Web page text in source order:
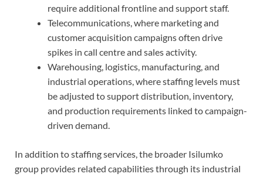
require additional frontline and support staff.
Telecommunications, where marketing and
customer acquisition campaigns often drive
spikes in call centre and sales activity.
Warehousing, logistics, manufacturing, and
industrial operations, where staffing levels must
be adjusted to support distribution, inventory,
and production requirements linked to campaign-
driven demand.
In addition to staffing services, the broader Isilumko
group provides related capabilities through its industrial